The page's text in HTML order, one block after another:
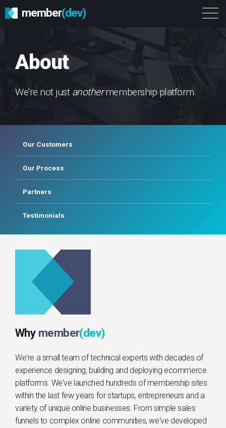
member(dev)
Get Started
About
We're not just anothermembership platform.
Our Customers
Our Process
Partners
Testimonials
Why member(dev)
We're a small team of technical experts with decades of
experience designing, building and deploying ecommerce
platforms. We've launched hundreds of membership sites
within the last few years for startups, entrepreneurs and a
variety of unique online businesses. From simple sales
funnels to complex online communities, we've developed